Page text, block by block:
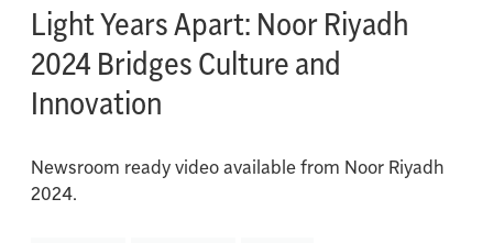
Light Years Apart: Noor Riyadh
2024 Bridges Culture and
Innovation
Newsroom ready video available from Noor Riyadh
2024.